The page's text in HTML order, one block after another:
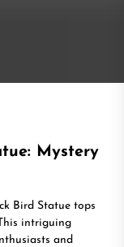
Mystery
Bird Statue tops
intriguing
and